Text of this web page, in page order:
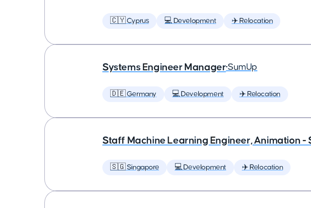
🇨🇾 Cyprus 💻 Development ✈️ Relocation
Systems Engineer Manager•SumUp
🇩🇪 Germany 💻 Development ✈️ Relocation
Staff Machine Learning Engineer, Animation -
🇸🇬 Singapore 💻 Development ✈️ Relocation